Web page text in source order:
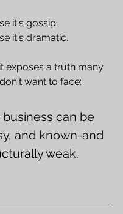
it's gossip.
it's dramatic.
exposes a truth many
want to face:
can be
and known-and
weak.